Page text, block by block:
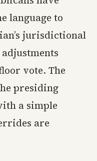
language to
jurisdictional
vote. The
presiding
a simple
are